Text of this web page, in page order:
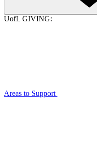
UofL GIVING:
Areas to Support